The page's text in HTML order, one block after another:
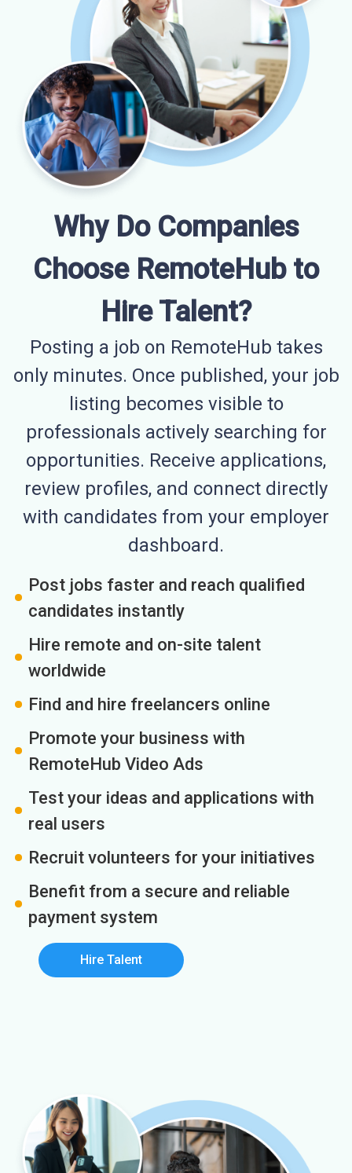
Why Do Companies
Choose RemoteHub to
Hire Talent?
Posting a job on RemoteHub takes
only minutes. Once published, your job
listing becomes visible to
professionals actively searching for
opportunities. Receive applications,
review profiles, and connect directly
with candidates from your employer
dashboard.
Post jobs faster and reach qualified
candidates instantly
Hire remote and on-site talent
worldwide
Find and hire freelancers online
Promote your business with
RemoteHub Video Ads
Test your ideas and applications with
real users
Recruit volunteers for your initiatives
Benefit from a secure and reliable
payment system
Hire Talent